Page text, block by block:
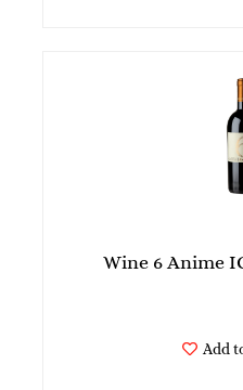
Wine 6 Anime
Add